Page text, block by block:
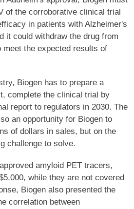
of the corroborative clinical trial
in patients with Alzheimer's
it could withdraw the drug from
the expected results of
Biogen has to prepare a
complete the clinical trial by
report to regulators in 2030. The
an opportunity for Biogen to
of dollars in sales, but on the
challenge to solve.
amyloid PET tracers,
while they are not covered
Biogen also presented the
correlation between